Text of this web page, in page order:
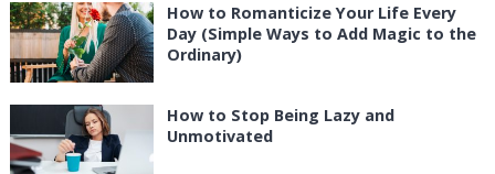
How to Romanticize Your Life Every
Day (Simple Ways to Add Magic to the
Ordinary)
How to Stop Being Lazy and
Unmotivated